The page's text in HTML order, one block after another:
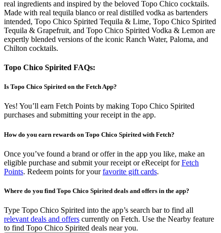
real ingredients and inspired by the beloved Topo Chico cocktails.
Made with real tequila blanco or real distilled vodka as bartenders
intended, Topo Chico Spirited Tequila & Lime, Topo Chico Spirited
Tequila & Grapefruit, and Topo Chico Spirited Vodka & Lemon are
expertly blended versions of the iconic Ranch Water, Paloma, and
Chilton cocktails.
Topo Chico Spirited FAQs:
Is Topo Chico Spirited on the Fetch App?
Yes! You’ll earn Fetch Points by making Topo Chico Spirited
purchases and submitting your receipt in the app.
How do you earn rewards on Topo Chico Spirited with Fetch?
Once you’ve found a brand or offer in the app you like, make an
eligible purchase and submit your receipt or eReceipt forFetch
Points. Redeem points for yourfavorite gift cards.
Where do you find Topo Chico Spirited deals and offers in the app?
Type Topo Chico Spirited into the app’s search bar to find all
relevant deals and offers currently on Fetch. Use the Nearby feature
to find Topo Chico Spirited deals near you.